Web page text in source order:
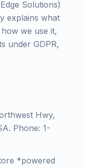
Solutions)
explains what
we use it,
under GDPR,
Hwy,
Phone: 1-
*powered